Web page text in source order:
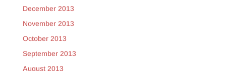
December 2013
November 2013
October 2013
September 2013
August 2013